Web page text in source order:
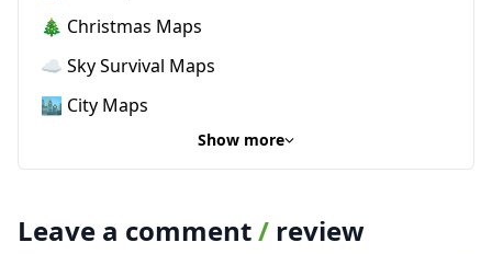
🎄 Christmas Maps
☁️ Sky Survival Maps
🏙️ City Maps
Show more
Leave a comment/ review